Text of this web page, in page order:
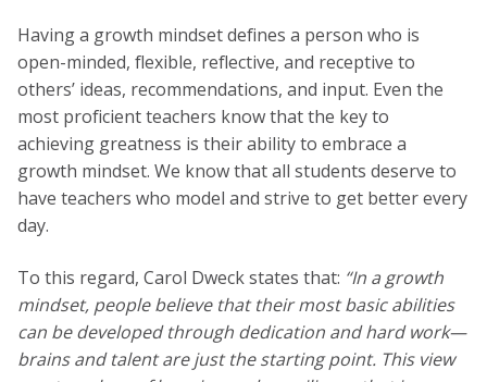
Having a growth mindset defines a person who is
open-minded, flexible, reflective, and receptive to
others’ ideas, recommendations, and input. Even the
most proficient teachers know that the key to
achieving greatness is their ability to embrace a
growth mindset. We know that all students deserve to
have teachers who model and strive to get better every
day.
To this regard, Carol Dweck states that: “In a growth
mindset, people believe that their most basic abilities
can be developed through dedication and hard work—
brains and talent are just the starting point. This view